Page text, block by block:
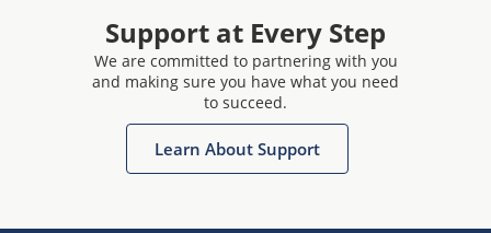
Support at Every Step
We are committed to partnering with you
and making sure you have what you need
to succeed.
Learn About Support